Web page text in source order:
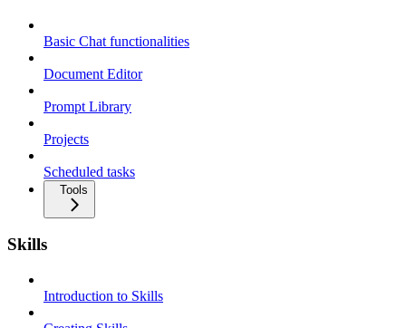
Basic Chat functionalities
Document Editor
Prompt Library
Projects
Scheduled tasks
Tools
Skills
Introduction to Skills